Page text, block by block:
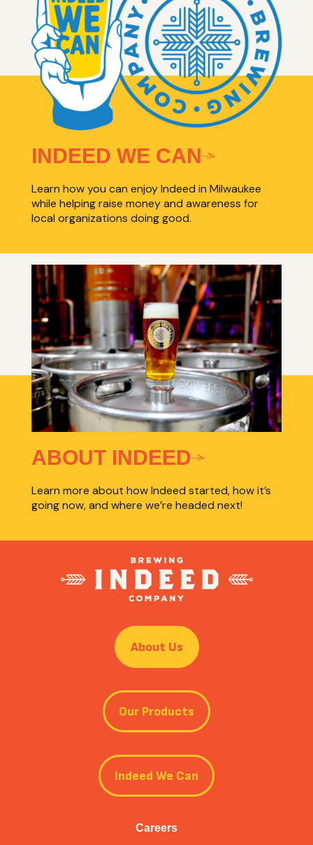
INDEED WE CAN
Learn how you can enjoy Indeed in Milwaukee
while helping raise money and awareness for
local organizations doing good.
ABOUT INDEED
Learn more about how Indeed started, how it’s
going now, and where we’re headed next!
About Us
Our Products
Indeed We Can
Careers